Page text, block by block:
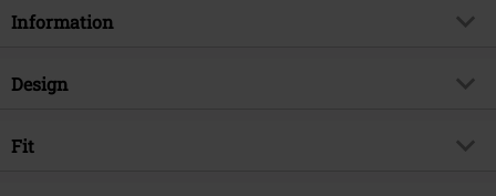
Information
Item no.
Musical Genre
Design
Product type
Fit